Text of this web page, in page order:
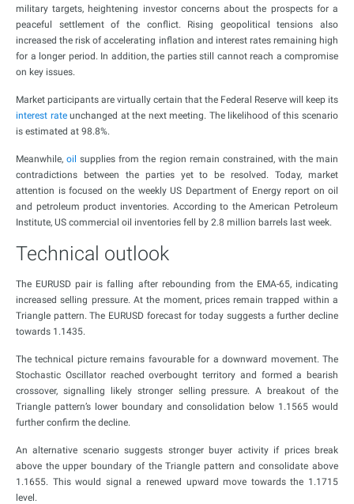
military targets, heightening investor concerns about the prospects for a
peaceful settlement of the conflict. Rising geopolitical tensions also
increased the risk of accelerating inflation and interest rates remaining high
for a longer period. In addition, the parties still cannot reach a compromise
on key issues.
Market participants are virtually certain that the Federal Reserve will keep its
interest rateunchanged at the next meeting. The likelihood of this scenario
is estimated at 98.8%.
Meanwhile,oil supplies from the region remain constrained, with the main
contradictions between the parties yet to be resolved. Today, market
attention is focused on the weekly US Department of Energy report on oil
and petroleum product inventories. According to the American Petroleum
Institute, US commercial oil inventories fell by 2.8 million barrels last week.
Technical outlook
The EURUSD pair is falling after rebounding from the EMA-65, indicating
increased selling pressure. At the moment, prices remain trapped within a
Triangle pattern. The EURUSD forecast for today suggests a further decline
towards 1.1435.
The technical picture remains favourable for a downward movement. The
Stochastic Oscillator reached overbought territory and formed a bearish
crossover, signalling likely stronger selling pressure. A breakout of the
Triangle pattern’s lower boundary and consolidation below 1.1565 would
further confirm the decline.
An alternative scenario suggests stronger buyer activity if prices break
above the upper boundary of the Triangle pattern and consolidate above
1.1655. This would signal a renewed upward move towards the 1.1715
level.